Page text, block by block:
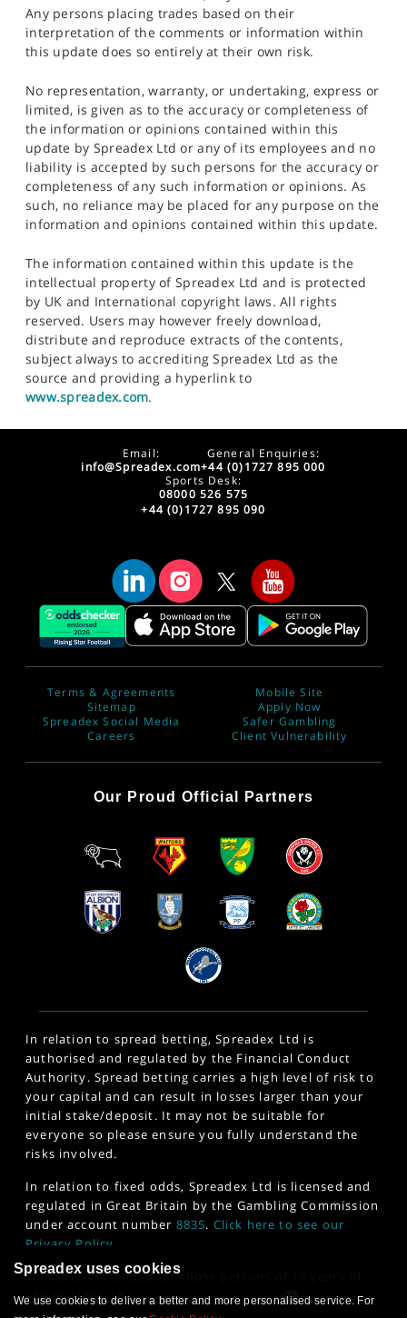
Any persons placing trades based on their
interpretation of the comments or information within
this update does so entirely at their own risk.
No representation, warranty, or undertaking, express or
limited, is given as to the accuracy or completeness of
the information or opinions contained within this
update by Spreadex Ltd or any of its employees and no
liability is accepted by such persons for the accuracy or
completeness of any such information or opinions. As
such, no reliance may be placed for any purpose on the
information and opinions contained within this update.
The information contained within this update is the
intellectual property of Spreadex Ltd and is protected
by UK and International copyright laws. All rights
reserved. Users may however freely download,
distribute and reproduce extracts of the contents,
subject always to accrediting Spreadex Ltd as the
source and providing a hyperlink to
www.spreadex.com.
Email:
info@Spreadex.com
General Enquiries:
+44 (0)1727 895 000
Sports Desk:
08000 526 575
+44 (0)1727 895 090
Terms & Agreements
Sitemap
Spreadex Social Media
Careers
Mobile Site
Apply Now
Safer Gambling
Client Vulnerability
Our Proud Official Partners
In relation to spread betting, Spreadex Ltd is
authorised and regulated by the Financial Conduct
Authority. Spread betting carries a high level of risk to
your capital and can result in losses larger than your
initial stake/deposit. It may not be suitable for
everyone so please ensure you fully understand the
risks involved.
In relation to fixed odds, Spreadex Ltd is licensed and
regulated in Great Britain by the Gambling Commission
under account number 8835. Click here to see our
Privacy Policy
This site is intended for those persons of 18 years of
age or older. 18+www.gambleaware.org
Spreadex uses cookies
We use cookies to deliver a better and more personalised service. For